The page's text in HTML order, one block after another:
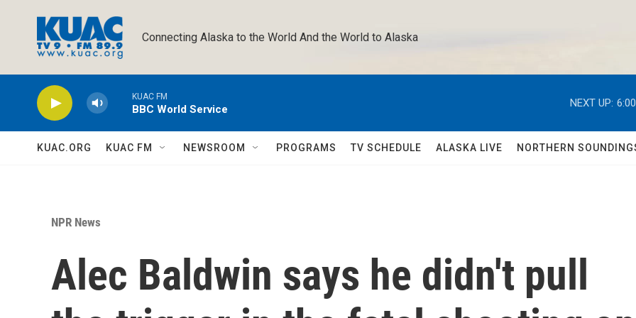
Connecting Alaska to the World And the World to Alaska
KUAC FM
BBC World Service
NEXT UP:
KUAC.ORG KUAC FM NEWSROOM PROGRAMS TV SCHEDULE ALASKA LIVE NORTHERN
NPR News
Alec Baldwin says he didn't pull